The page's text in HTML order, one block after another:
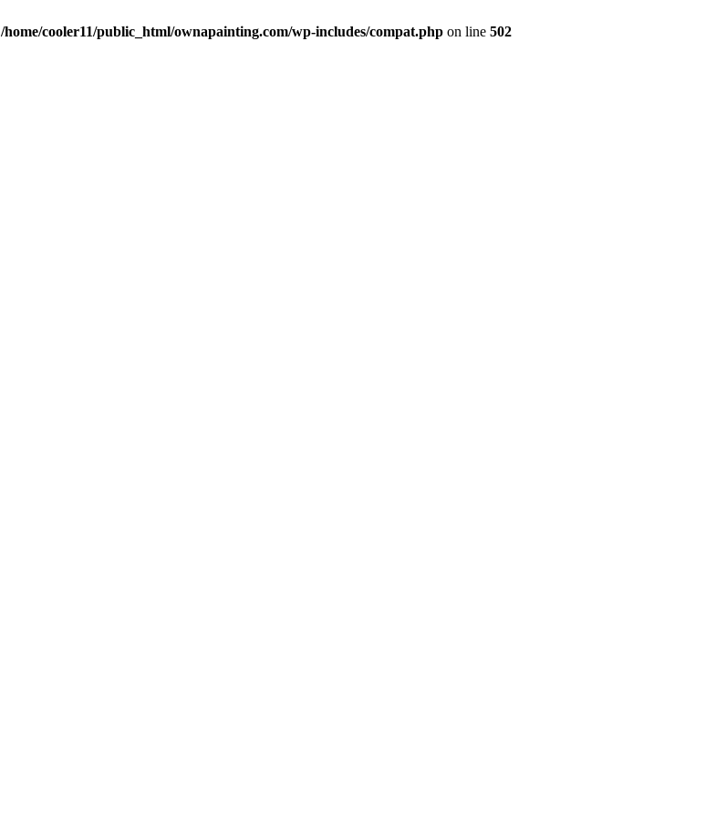
/home/cooler11/public_html/ownapainting.com/wp-includes/compat.php on line 502